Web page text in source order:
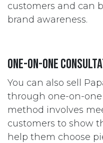
customers and can
brand awareness.
One-on-One
You can also sell
through one-on-
method involves
customers to show
help them choose